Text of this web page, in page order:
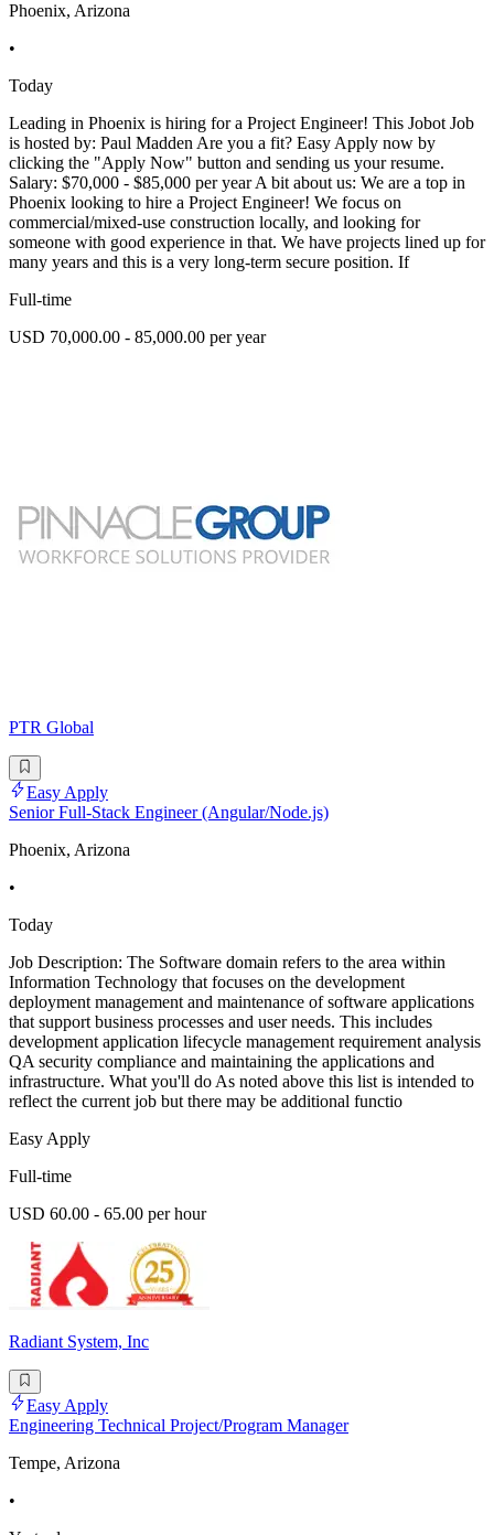
Phoenix, Arizona
•
Today
Leading in Phoenix is hiring for a Project Engineer! This Jobot Job
is hosted by: Paul Madden Are you a fit? Easy Apply now by
clicking the "Apply Now" button and sending us your resume.
Salary: $70,000 - $85,000 per year A bit about us: We are a top in
Phoenix looking to hire a Project Engineer! We focus on
commercial/mixed-use construction locally, and looking for
someone with good experience in that. We have projects lined up for
many years and this is a very long-term secure position. If
Full-time
USD 70,000.00 - 85,000.00 per year
PTR Global
Easy Apply
Senior Full-Stack Engineer (Angular/Node.js)
Phoenix, Arizona
•
Today
Job Description: The Software domain refers to the area within
Information Technology that focuses on the development
deployment management and maintenance of software applications
that support business processes and user needs. This includes
development application lifecycle management requirement analysis
QA security compliance and maintaining the applications and
infrastructure. What you'll do As noted above this list is intended to
reflect the current job but there may be additional functio
Easy Apply
Full-time
USD 60.00 - 65.00 per hour
Radiant System, Inc
Easy Apply
Engineering Technical Project/Program Manager
Tempe, Arizona
•